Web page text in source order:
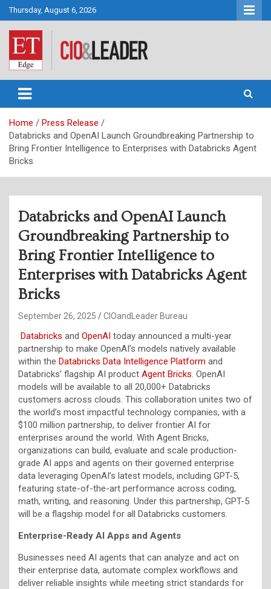
Skip
to
content
Thursday, August 6, 2026
CIO&Leader
Home
Press Release
Databricks and OpenAI Launch Groundbreaking Partnership to
Bring Frontier Intelligence to Enterprises with Databricks Agent
Bricks
Databricks and OpenAI Launch
Groundbreaking Partnership to
Bring Frontier Intelligence to
Enterprises with Databricks Agent
Bricks
September 26, 2025 CIOandLeader Bureau
Databricks and OpenAI today announced a multi-year
partnership to make OpenAI’s models natively available
within the Databricks Data Intelligence Platform and
Databricks’ flagship AI product Agent Bricks . OpenAI
models will be available to all 20,000+ Databricks
customers across clouds. This collaboration unites two of
the world’s most impactful technology companies, with a
$100 million partnership, to deliver frontier AI for
enterprises around the world. With Agent Bricks,
organizations can build, evaluate and scale production-
grade AI apps and agents on their governed enterprise
data leveraging OpenAI’s latest models, including GPT-5,
featuring state-of-the-art performance across coding,
math, writing, and reasoning. Under this partnership, GPT-5
will be a flagship model for all Databricks customers.
Enterprise-Ready AI Apps and Agents
Businesses need AI agents that can analyze and act on
their enterprise data, automate complex workflows and
deliver reliable insights while meeting strict standards for